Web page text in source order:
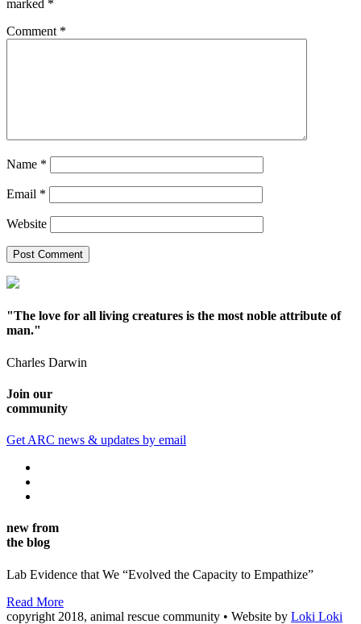
marked *
Comment *
Name *
Email *
Website
"The love for all living creatures is the most noble attribute of
man."
Charles Darwin
Join our
community
Get ARC news & updates by email
new from
the blog
Lab Evidence that We “Evolved the Capacity to Empathize”
Read More
copyright 2018, animal rescue community • Website by Loki Loki